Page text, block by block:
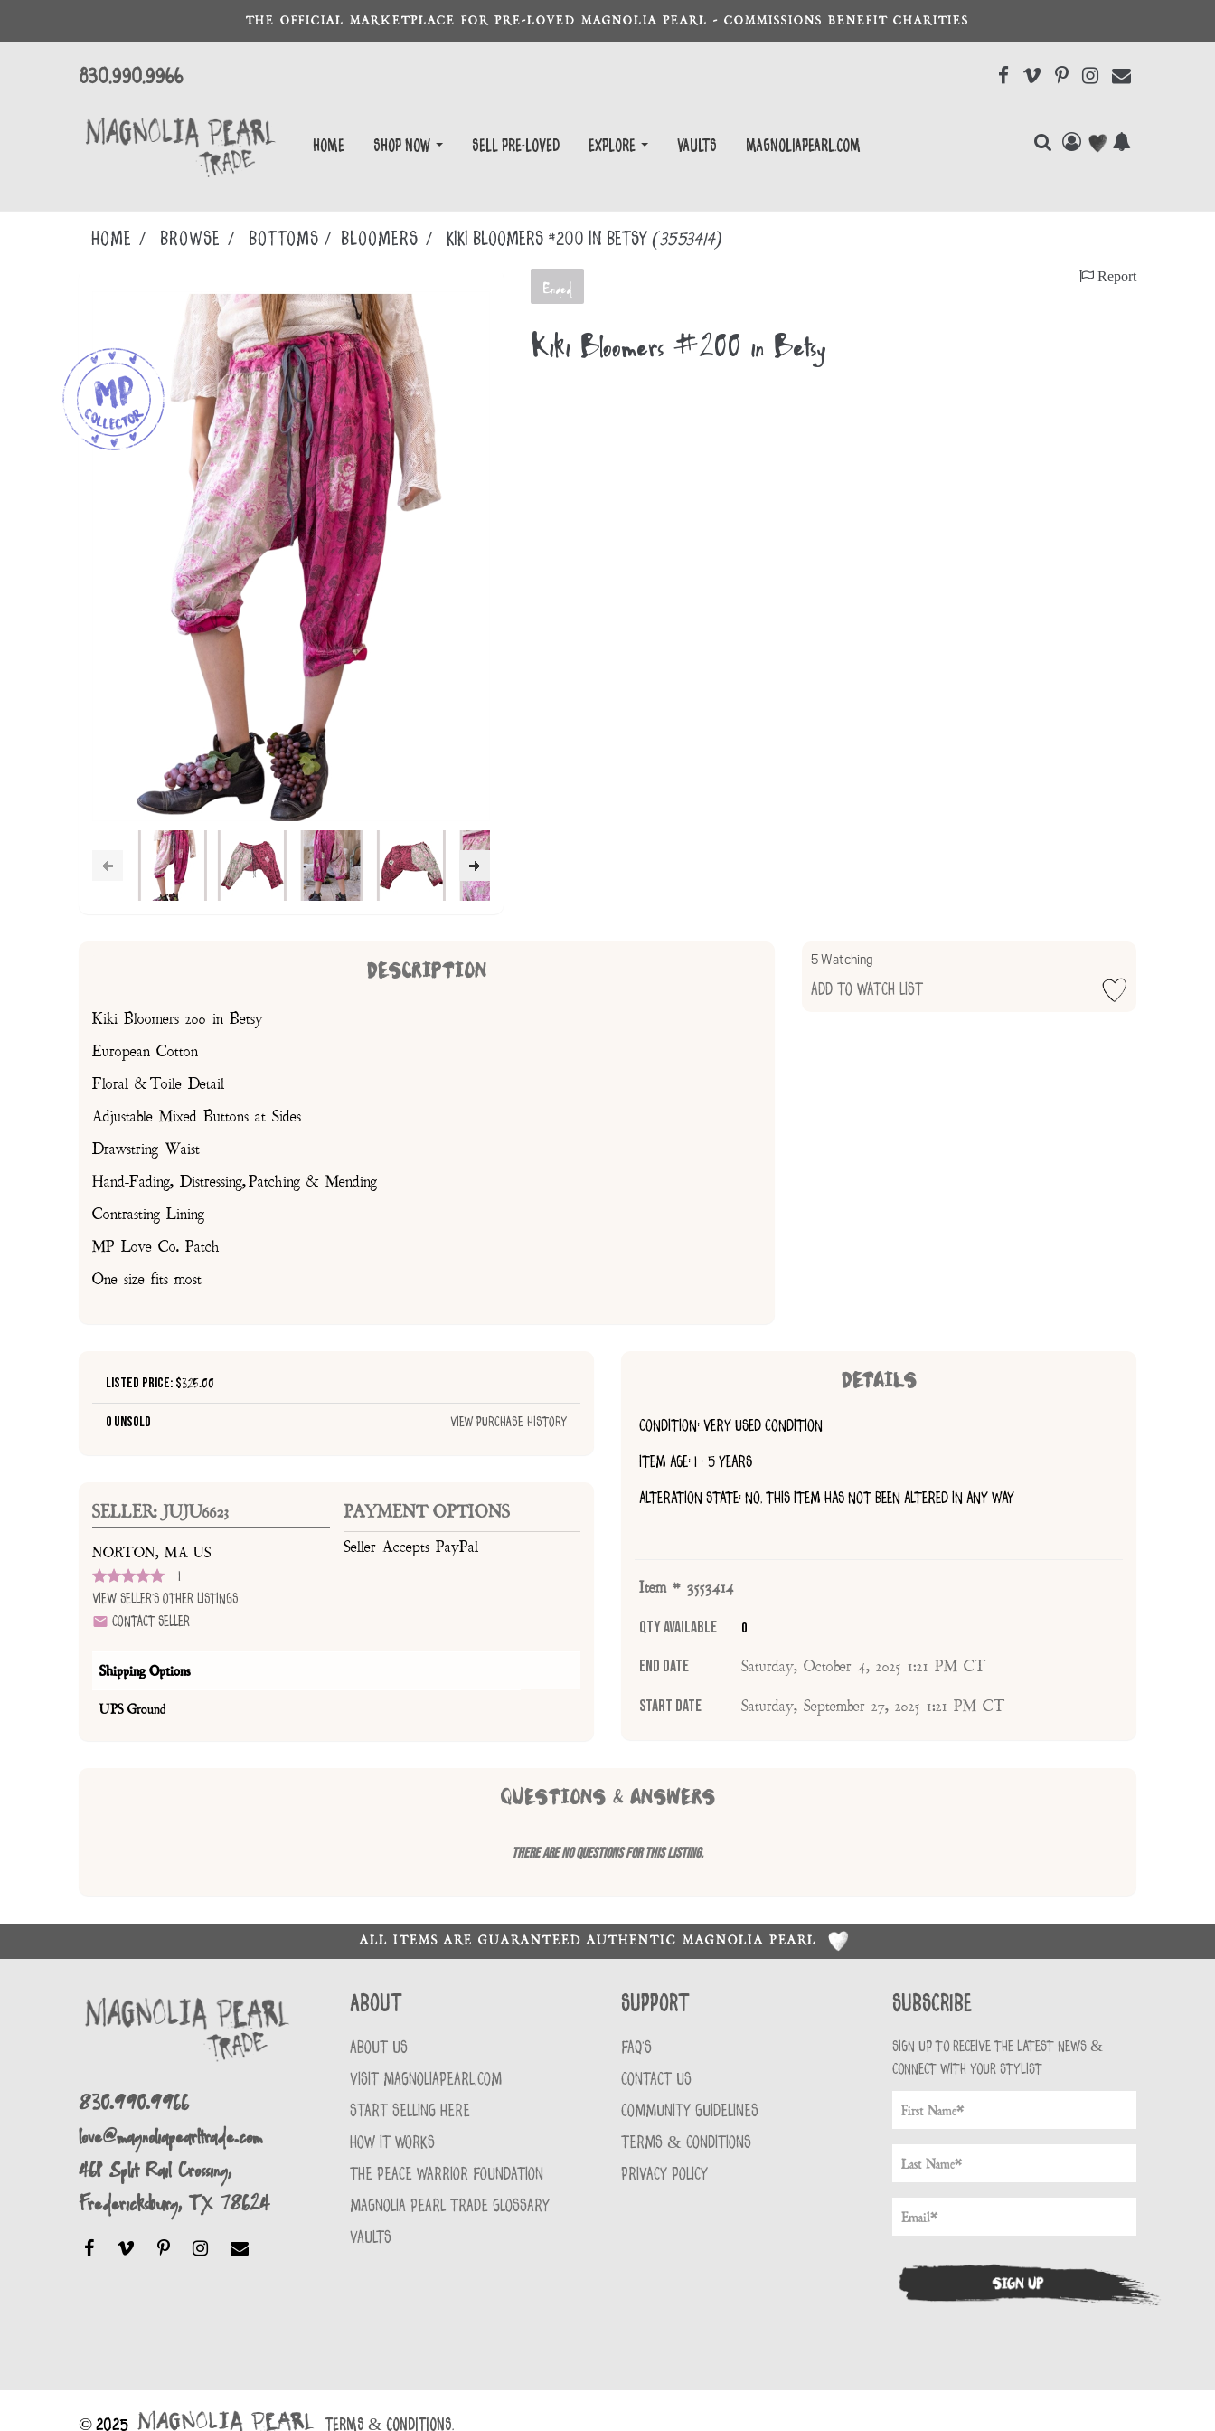
THE OFFICIAL MARKETPLACE FOR PRE-LOVED MAGNOLIA PEARL - COMMISSIONS BENEFIT CHARITIES
830.990.9966
Home Shop Now Sell Pre-Loved EXPLORE Vaults magnoliapearl.com
Home Browse BOTTOMS BLOOMERS Kiki Bloomers #200 in Betsy (3553414)
Ended
Report
Kiki Bloomers #200 in Betsy
DESCRIPTION
Kiki Bloomers 200 in Betsy
European Cotton
Floral & Toile Detail
Adjustable Mixed Buttons at Sides
Drawstring Waist
Hand-Fading, Distressing, Patching & Mending
Contrasting Lining
MP Love Co. Patch
One size fits most
5 Watching
Add to Watch List
Listed Price: $325.00
0 Unsold View Purchase History
SELLER: JUJU6623
NORTON, MA US
1
View Seller's Other Listings
Contact Seller
PAYMENT OPTIONS
Seller Accepts PayPal
Shipping Options
UPS Ground
DETAILS
CONDITION: VERY USED CONDITION
ITEM AGE: 1 - 5 YEARS
ALTERATION STATE: NO, THIS ITEM HAS NOT BEEN ALTERED IN ANY WAY
Item # 3553414
Qty Available 0
End Date Saturday, October 4, 2025 1:21 PM CT
Start Date Saturday, September 27, 2025 1:21 PM CT
QUESTIONS & ANSWERS
There are no questions for this listing.
ALL ITEMS ARE GUARANTEED AUTHENTIC MAGNOLIA PEARL
830.990.9966
love@magnoliapearltrade.com
461 Split Rail Crossing,
Fredericksburg, TX 78624
About
ABOUT US
VISIT MAGNOLIAPEARL.COM
START SELLING HERE
HOW IT WORKS
THE PEACE WARRIOR FOUNDATION
MAGNOLIA PEARL TRADE GLOSSARY
VAULTS
Support
FAQ'S
CONTACT US
COMMUNITY GUIDELINES
TERMS & CONDITIONS
PRIVACY POLICY
Subscribe
Sign up to receive the latest news &
connect with your stylist
© 2025 TERMS & CONDITIONS.